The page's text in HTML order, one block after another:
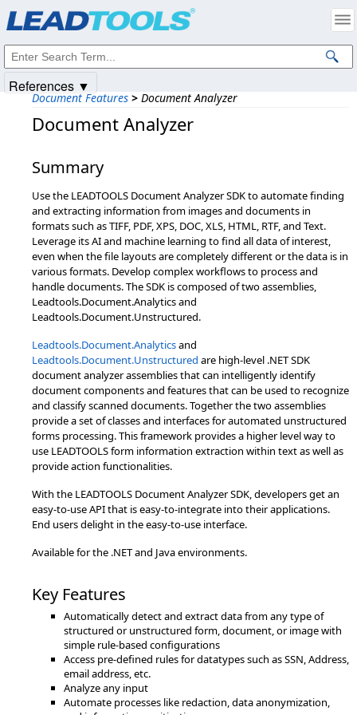
Document Features > Document Analyzer
Document Analyzer
Summary
Use the LEADTOOLS Document Analyzer SDK to automate finding
and extracting information from images and documents in
formats such as TIFF, PDF, XPS, DOC, XLS, HTML, RTF, and Text.
Leverage its AI and machine learning to find all data of interest,
even when the file layouts are completely different or the data is in
various formats. Develop complex workflows to process and
handle documents. The SDK is composed of two assemblies,
Leadtools.Document.Analytics and
Leadtools.Document.Unstructured.
Leadtools.Document.Analyticsand
Leadtools.Document.Unstructured are high-level .NET SDK
document analyzer assemblies that can intelligently identify
document components and features that can be used to recognize
and classify scanned documents. Together the two assemblies
provide a set of classes and interfaces for automated unstructured
forms processing. This framework provides a higher level way to
use LEADTOOLS form information extraction within text as well as
provide action functionalities.
With the LEADTOOLS Document Analyzer SDK, developers get an
easy-to-use API that is easy-to-integrate into their applications.
End users delight in the easy-to-use interface.
Available for the .NET and Java environments.
Key Features
Automatically detect and extract data from any type of
structured or unstructured form, document, or image with
simple rule-based configurations
Access pre-defined rules for datatypes such as SSN, Address,
email address, etc.
Analyze any input
Automate processes like redaction, data anonymization,
References ▼
Intellectual Property Notices
© 1991-2025Apryse Sofware Corp. All Rights Reserved.